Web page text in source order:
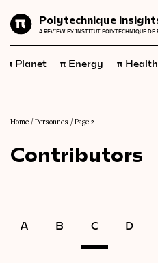
Polytechnique
A REVIEW BY INSTITUT POLYTECHNIQUE DE
Energy
Health and
biotech
Space
Economics
FR EN
π Planet π Energy π
Home / Personnes / Page 2
Contributors
A B C D